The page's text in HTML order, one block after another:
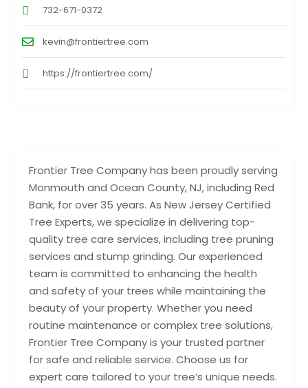
Frontier Tree Company has been proudly serving
Monmouth and Ocean County, NJ, including Red
Bank, for over 35 years. As New Jersey Certified
Tree Experts, we specialize in delivering top-
quality tree care services, including tree pruning
services and stump grinding. Our experienced
team is committed to enhancing the health
and safety of your trees while maintaining the
beauty of your property. Whether you need
routine maintenance or complex tree solutions,
Frontier Tree Company is your trusted partner
for safe and reliable service. Choose us for
expert care tailored to your tree’s unique needs.
732-671-0372
kevin@frontiertree.com
https://frontiertree.com/